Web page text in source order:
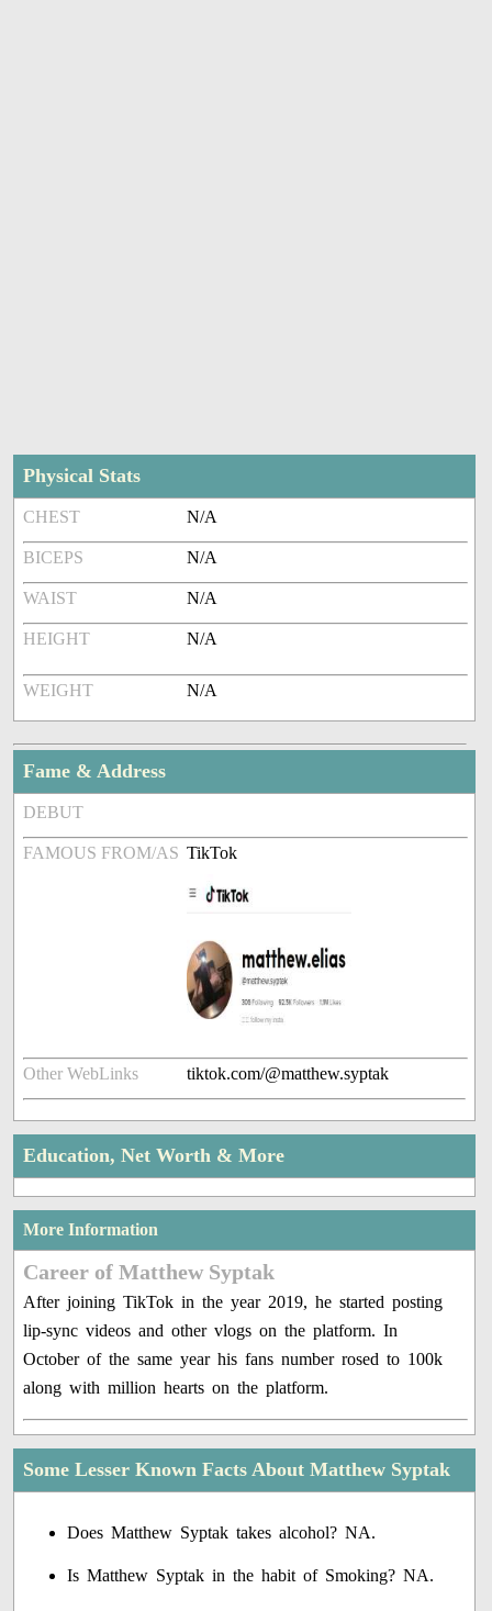
Physical Stats
CHEST N/A
BICEPS N/A
WAIST N/A
HEIGHT N/A
WEIGHT N/A
Fame & Address
DEBUT
FAMOUS FROM/AS TikTok
Other WebLinks tiktok.com/@matthew.syptak
Education, Net Worth & More
More Information
Career of Matthew Syptak
After joining TikTok in the year 2019, he started posting
lip-sync videos and other vlogs on the platform. In
October of the same year his fans number rosed to 100k
along with million hearts on the platform.
Some Lesser Known Facts About Matthew Syptak
Does Matthew Syptak takes alcohol? NA.
Is Matthew Syptak in the habit of Smoking? NA.